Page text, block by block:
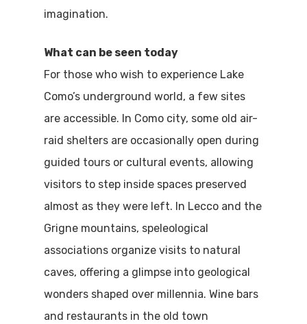
imagination.
What can be seen today
For those who wish to experience Lake
Como’s underground world, a few sites
are accessible. In Como city, some old air-
raid shelters are occasionally open during
guided tours or cultural events, allowing
visitors to step inside spaces preserved
almost as they were left. In Lecco and the
Grigne mountains, speleological
associations organize visits to natural
caves, offering a glimpse into geological
wonders shaped over millennia. Wine bars
and restaurants in the old town